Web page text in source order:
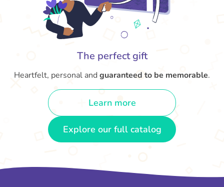
The perfect gift
Heartfelt, personal and guaranteed to be memorable.
Learn more
Explore our full catalog